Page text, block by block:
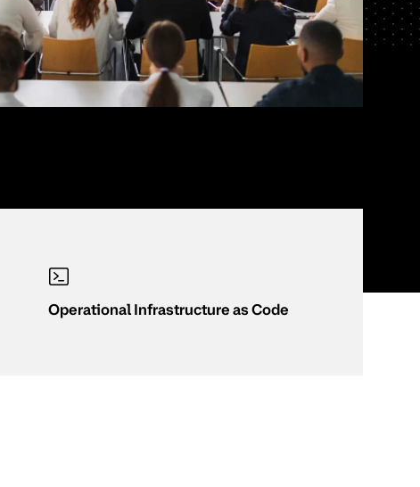
Operational Infrastructure as Code